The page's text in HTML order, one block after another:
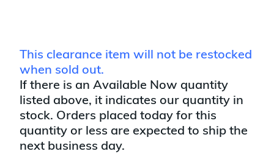
This clearance item will not be restocked
when sold out.
If there is an Available Now quantity
listed above, it indicates our quantity in
stock. Orders placed today for this
quantity or less are expected to ship the
next business day.